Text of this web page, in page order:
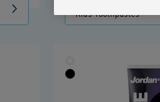
Kids Toothpastes